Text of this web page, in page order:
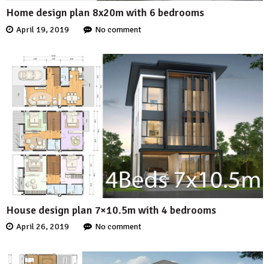
Home design plan 8x20m with 6 bedrooms
April 19, 2019 No comment
House design plan 7×10.5m with 4 bedrooms
April 26, 2019 No comment